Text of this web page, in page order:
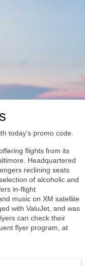
today's promo code.
flights from its
Headquartered
reclining seats
of alcoholic and
in-flight
music on XM satellite
with ValuJet, and was
can check their
flyer program, at